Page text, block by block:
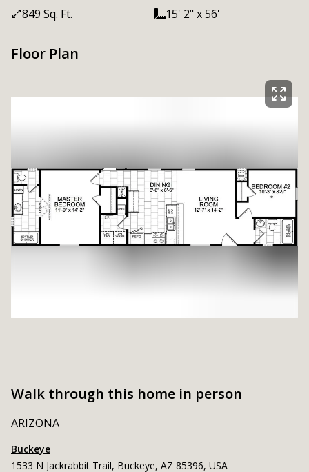
849 Sq. Ft.
15' 2" x 56'
Floor Plan
Walk through this home in person
ARIZONA
Buckeye
1533 N Jackrabbit Trail, Buckeye, AZ 85396, USA